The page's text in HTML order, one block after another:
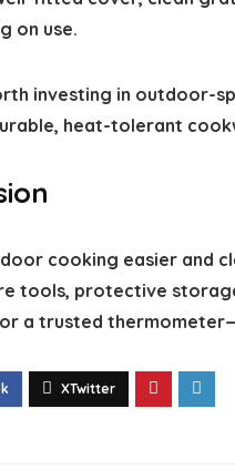
on use.
investing in outdoor-
heat-tolerant
cooking easier and
tools, protective
a trusted